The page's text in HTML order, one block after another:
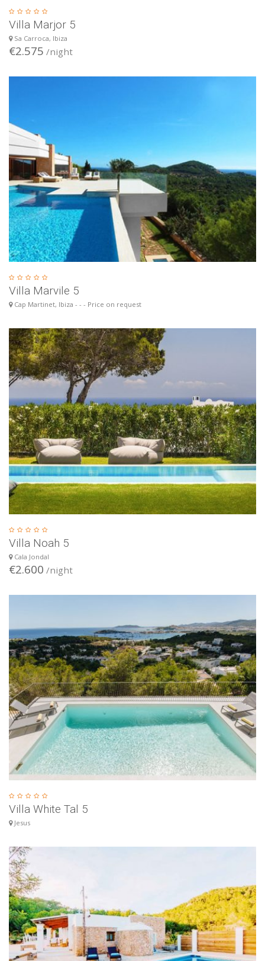
Villa Marjor 5
Sa Carroca, Ibiza
€2.575 /night
Villa Marvile 5
Cap Martinet, Ibiza - - - Price on request
Villa Noah 5
Cala Jondal
€2.600 /night
Villa White Tal 5
Jesus